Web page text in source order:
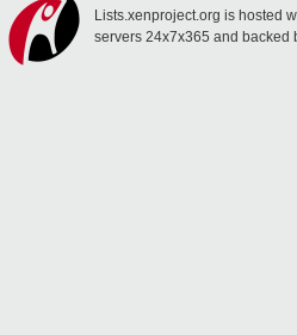
Lists.xenproject.org is hosted
servers 24x7x365 and backed